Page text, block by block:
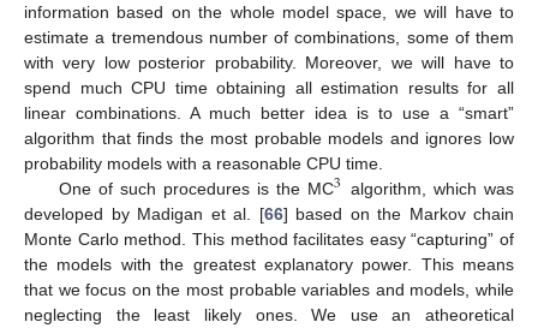
information based on the whole model space, we will have to
estimate a tremendous number of combinations, some of them
with very low posterior probability. Moreover, we will have to
spend much CPU time obtaining all estimation results for all
linear combinations. A much better idea is to use a “smart”
algorithm that finds the most probable models and ignores low
probability models with a reasonable CPU time.
One of such procedures is the MC3 algorithm, which was
developed by Madigan et al. [66] based on the Markov chain
Monte Carlo method. This method facilitates easy “capturing” of
the models with the greatest explanatory power. This means
that we focus on the most probable variables and models, while
neglecting the least likely ones. We use an atheoretical